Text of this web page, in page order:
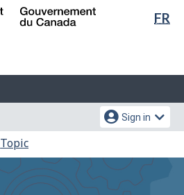
Skip
Switch
FR
Sign in
Topic